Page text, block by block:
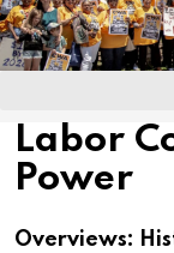
Labor
Power
Overviews: